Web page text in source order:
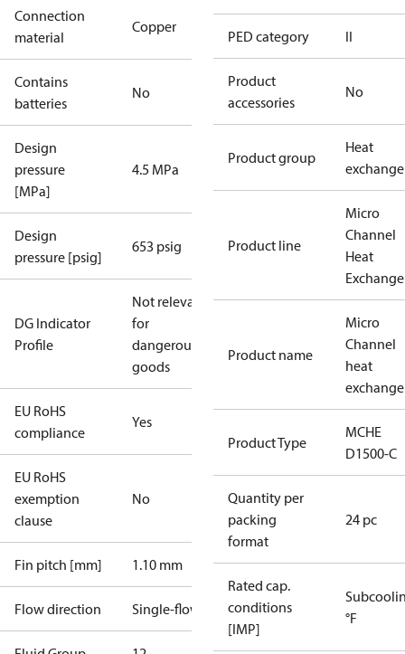
Connection
material
Copper
Contains
batteries
No
Design
pressure
[MPa]
4.5 MPa
Design
pressure [psig]
653 psig
DG Indicator
Profile
Not relevant
for
dangerous
goods
EU RoHS
compliance
Yes
EU RoHS
exemption
clause
No
Fin pitch [mm] 1.10 mm
Flow direction Single-flow
PED category II
Product
accessories
No
Product group
Heat
Product line
Micro
Channel
Heat
Product name
Micro
Channel
heat
Product Type
MCHE
D1500-C
Quantity per
packing
format
24 pc
Rated cap.
conditions
[IMP]
°F